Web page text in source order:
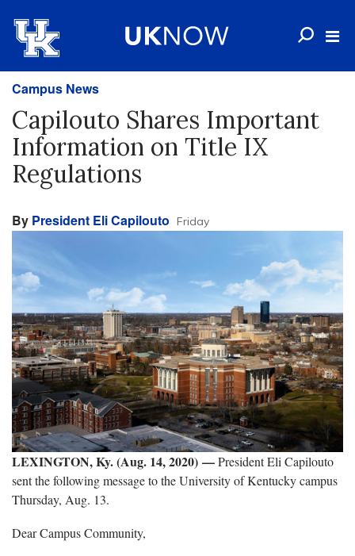
Campus News
Capilouto Shares Important
Information on Title IX
Regulations
By President Eli Capilouto Friday
LEXINGTON, Ky. (Aug. 14, 2020) —President Eli Capilouto
sent the following message to the University of Kentucky campus
Thursday, Aug. 13.
Dear Campus Community,